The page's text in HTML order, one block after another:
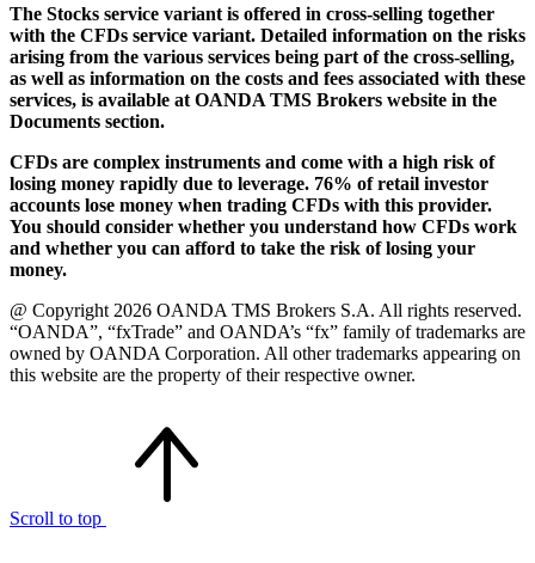
The Stocks service variant is offered in cross-selling together
with the CFDs service variant. Detailed information on the risks
arising from the various services being part of the cross-selling,
as well as information on the costs and fees associated with these
services, is available at OANDA TMS Brokers website in the
Documents section.
CFDs are complex instruments and come with a high risk of
losing money rapidly due to leverage. 76% of retail investor
accounts lose money when trading CFDs with this provider.
You should consider whether you understand how CFDs work
and whether you can afford to take the risk of losing your
money.
@ Copyright 2026 OANDA TMS Brokers S.A. All rights reserved.
“OANDA”, “fxTrade” and OANDA’s “fx” family of trademarks are
owned by OANDA Corporation. All other trademarks appearing on
this website are the property of their respective owner.
Scroll to top